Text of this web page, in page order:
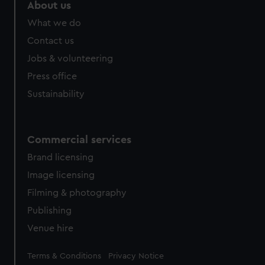
About us
What we do
Contact us
Jobs & volunteering
Press office
Sustainability
Commercial services
Brand licensing
Image licensing
Filming & photography
Publishing
Venue hire
Legal
Terms & Conditions Privacy Notice